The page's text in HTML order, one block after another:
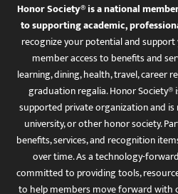
Honor Society® is a national
to supporting academic,
recognize your potential and
member access to benefits and
learning, dining, health, travel, career
graduation regalia. Honor Society®
supported private organization and
university, or other honor society.
benefits, services, and recognition
over time. As a technology-
committed to providing tools,
to help members move forward with